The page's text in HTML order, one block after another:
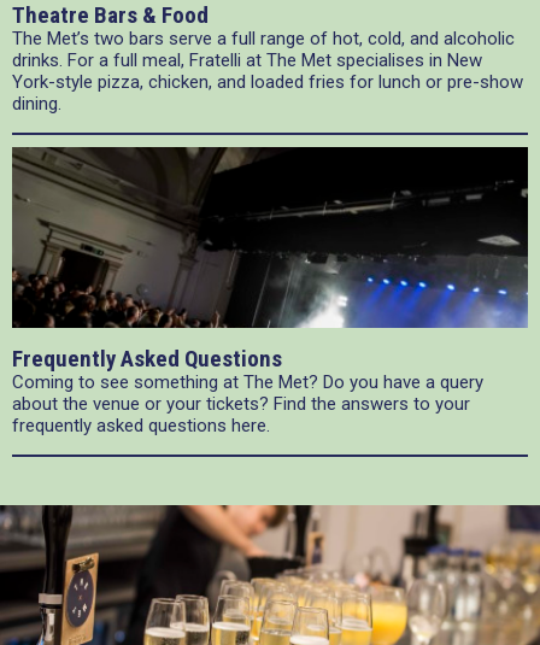
Theatre Bars & Food
The Met’s two bars serve a full range of hot, cold, and alcoholic
drinks. For a full meal, Fratelli at The Met specialises in New
York-style pizza, chicken, and loaded fries for lunch or pre-show
dining.
Frequently Asked Questions
Coming to see something at The Met? Do you have a query
about the venue or your tickets? Find the answers to your
frequently asked questions here.